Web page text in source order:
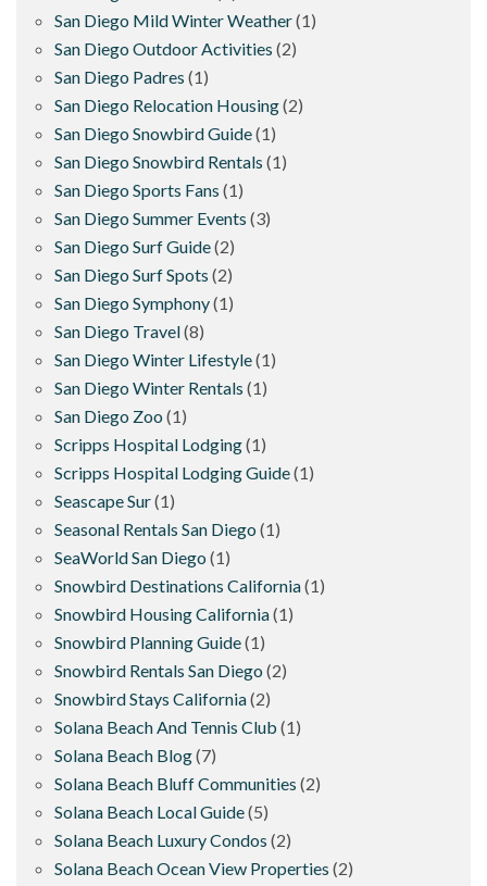
San Diego Mild Winter Weather(1)
San Diego Outdoor Activities (2)
San Diego Padres (1)
San Diego Relocation Housing(2)
San Diego Snowbird Guide(1)
San Diego Snowbird Rentals (1)
San Diego Sports Fans (1)
San Diego Summer Events (3)
San Diego Surf Guide(2)
San Diego Surf Spots (2)
San Diego Symphony(1)
San Diego Travel(8)
San Diego Winter Lifestyle(1)
San Diego Winter Rentals (1)
San Diego Zoo (1)
Scripps Hospital Lodging(1)
Scripps Hospital Lodging Guide(1)
Seascape Sur(1)
Seasonal Rentals San Diego (1)
SeaWorld San Diego (1)
Snowbird Destinations California(1)
Snowbird Housing California(1)
Snowbird Planning Guide(1)
Snowbird Rentals San Diego (2)
Snowbird Stays California(2)
Solana Beach And Tennis Club (1)
Solana Beach Blog(7)
Solana Beach Bluff Communities (2)
Solana Beach Local Guide(5)
Solana Beach Luxury Condos (2)
Solana Beach Ocean View Properties (2)